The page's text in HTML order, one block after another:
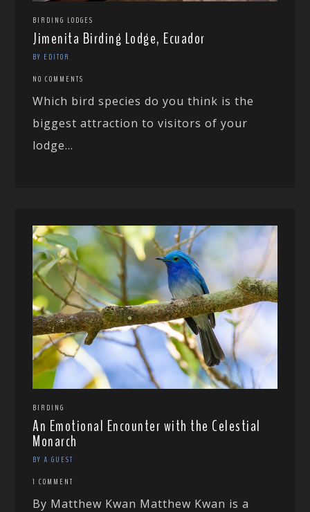
BIRDING LODGES
Jimenita Birding Lodge, Ecuador
BY EDITOR
NO COMMENTS
Which bird species do you think is the
biggest attraction to visitors of your
lodge...
BIRDING
An Emotional Encounter with the Celestial
Monarch
BY A GUEST
1 COMMENT
By Matthew Kwan Matthew Kwan is a